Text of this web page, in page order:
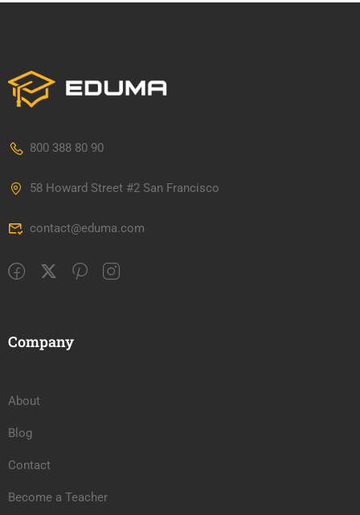
800 388 80 90
58 Howard Street #2 San Francisco
contact@eduma.com
Company
About
Blog
Contact
Become a Teacher